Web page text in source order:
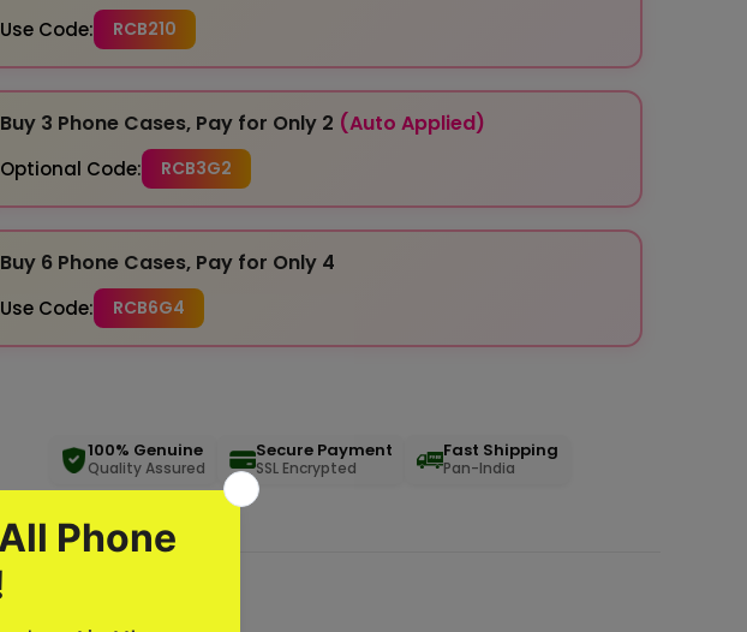
Use Code: RCB210
Buy 3 Phone Cases, Pay for Only 2 (Auto Applied)
Optional Code: RCB3G2
Buy 6 Phone Cases, Pay for Only 4
Use Code: RCB6G4
100% Genuine
Quality Assured
Secure Payment
SSL Encrypted
Fast Shipping
Pan-India